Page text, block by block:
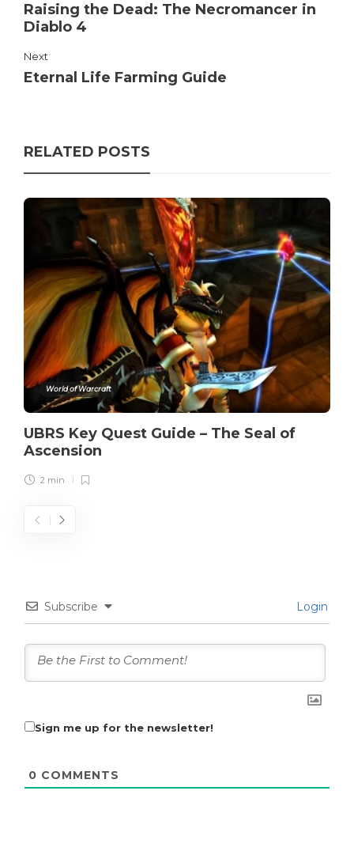
Raising the Dead: The Necromancer in
Diablo 4
Next
Eternal Life Farming Guide
RELATED POSTS
World of Warcraft
UBRS Key Quest Guide – The Seal of
Ascension
2 min
Subscribe Login
Sign me up for the newsletter!
0 COMMENTS